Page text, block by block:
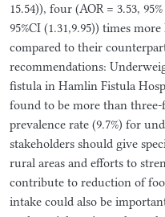
15.54)), four (AOR = 3.53,
95%CI (1.31,9.95)) times
compared to their
recommendations:
fistula in Hamlin Fistula
found to be more than
prevalence rate (9.7%) for
stakeholders should give
rural areas and efforts to
contribute to reduction of
intake could also be